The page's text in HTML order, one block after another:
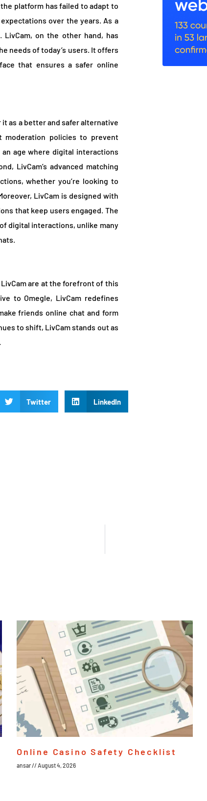
platform has failed to adapt to
over the years. As a
on the other hand, has
needs of today’s users. It offers
that ensures a safer online
as a better and safer alternative
policies to prevent
age where digital interactions
LivCam’s advanced matching
whether you’re looking to
LivCam is designed with
that keep users engaged. The
digital interactions, unlike many
are at the forefront of this
to Omegle, LivCam redefines
friends online chat and form
to shift, LivCam stands out as
Twitter LinkedIn
Online Casino Safety Checklist
ansar August 4, 2026